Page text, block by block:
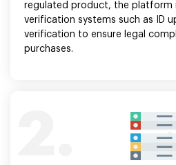
regulated product, the platform
verification systems such as ID
verification to ensure legal
purchases.